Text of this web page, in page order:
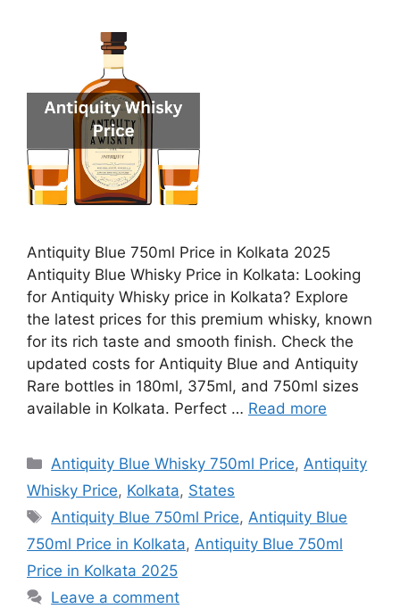
Antiquity Blue 750ml Price in Kolkata 2025
Antiquity Blue Whisky Price in Kolkata: Looking
for Antiquity Whisky price in Kolkata? Explore
the latest prices for this premium whisky, known
for its rich taste and smooth finish. Check the
updated costs for Antiquity Blue and Antiquity
Rare bottles in 180ml, 375ml, and 750ml sizes
available in Kolkata. Perfect … Read more
Categories
Antiquity Blue Whisky 750ml Price,Antiquity
Whisky Price, Kolkata, States
Tags
Antiquity Blue 750ml Price,Antiquity Blue
750ml Price in Kolkata, Antiquity Blue 750ml
Price in Kolkata 2025
Leave a comment